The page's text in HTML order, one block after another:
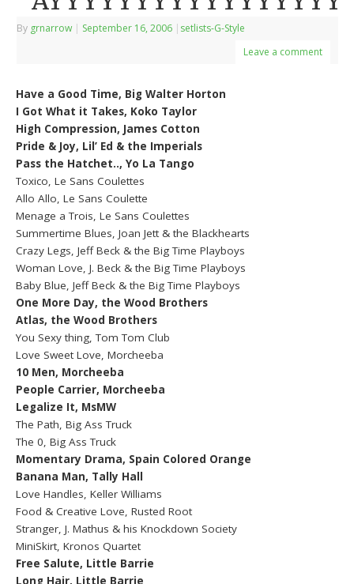
By grnarrow | September 16, 2006 | setlists-G-Style
Leave a comment
Have a Good Time, Big Walter Horton
I Got What it Takes, Koko Taylor
High Compression, James Cotton
Pride & Joy, Lil’ Ed & the Imperials
Pass the Hatchet.., Yo La Tango
Toxico, Le Sans Coulettes
Allo Allo, Le Sans Coulette
Menage a Trois, Le Sans Coulettes
Summertime Blues, Joan Jett & the Blackhearts
Crazy Legs, Jeff Beck & the Big Time Playboys
Woman Love, J. Beck & the Big Time Playboys
Baby Blue, Jeff Beck & the Big Time Playboys
One More Day, the Wood Brothers
Atlas, the Wood Brothers
You Sexy thing, Tom Tom Club
Love Sweet Love, Morcheeba
10 Men, Morcheeba
People Carrier, Morcheeba
Legalize It, MsMW
The Path, Big Ass Truck
The 0, Big Ass Truck
Momentary Drama, Spain Colored Orange
Banana Man, Tally Hall
Love Handles, Keller Williams
Food & Creative Love, Rusted Root
Stranger, J. Mathus & his Knockdown Society
MiniSkirt, Kronos Quartet
Free Salute, Little Barrie
Long Hair, Little Barrie